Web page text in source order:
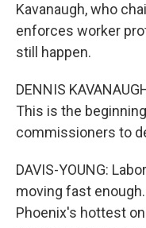
Kavanaugh, who
enforces worker
still happen.
DENNIS
This is the
commissioners to
DAVIS-YOUNG:
moving fast
Phoenix's hottest